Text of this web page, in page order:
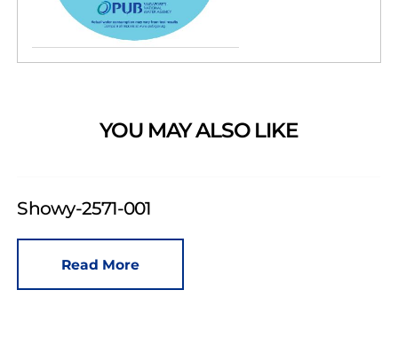
YOU MAY ALSO LIKE
Showy-2571-001
Read More